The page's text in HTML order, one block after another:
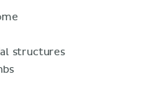
structures